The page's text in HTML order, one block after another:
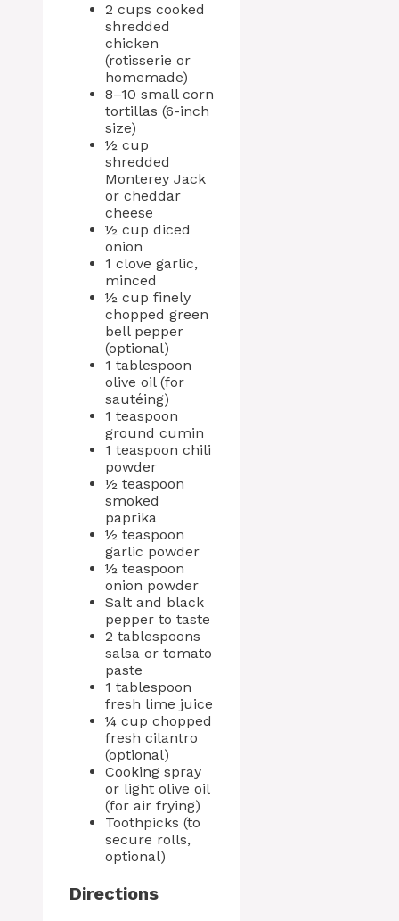
2 cups cooked
shredded
chicken
(rotisserie or
homemade)
8–10 small corn
tortillas (6-inch
size)
½ cup
shredded
Monterey Jack
or cheddar
cheese
½ cup diced
onion
1 clove garlic,
minced
½ cup finely
chopped green
bell pepper
(optional)
1 tablespoon
olive oil (for
sautéing)
1 teaspoon
ground cumin
1 teaspoon chili
powder
½ teaspoon
smoked
paprika
½ teaspoon
garlic powder
½ teaspoon
onion powder
Salt and black
pepper to taste
2 tablespoons
salsa or tomato
paste
1 tablespoon
fresh lime juice
¼ cup chopped
fresh cilantro
(optional)
Cooking spray
or light olive oil
(for air frying)
Toothpicks (to
secure rolls,
optional)
Directions